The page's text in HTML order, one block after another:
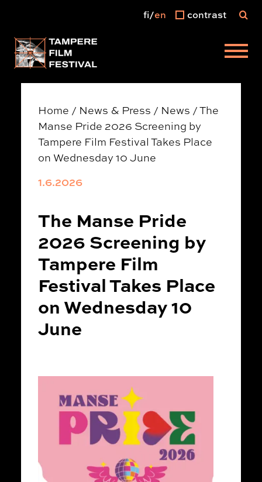
Main menu
fi en contrast
Home / News & Press / News /The
Manse Pride 2026 Screening by
Tampere Film Festival Takes Place
on Wednesday 10 June
1.6.2026
The Manse Pride
2026 Screening by
Tampere Film
Festival Takes Place
on Wednesday 10
June